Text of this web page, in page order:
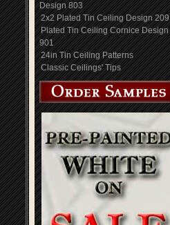
Design 803
2x2 Plated Tin Ceiling Design 209
Plated Tin Ceiling Cornice Design
901
24in Tin Ceiling Patterns
Classic Ceilings' Tips